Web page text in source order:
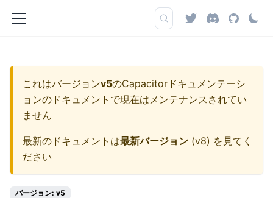
これはバージョンv5のCapacitorドキュメンテーシ
ョンのドキュメントで現在はメンテナンスされてい
ません
最新のドキュメントは最新バージョン (v8) を見てく
ださい
バージョン: v5